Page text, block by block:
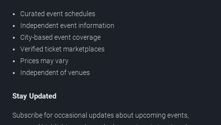
Curated event schedules
Independent event information
City-based event coverage
Verified ticket marketplaces
Prices may vary
Independent of venues
Stay Updated
Subscribe for occasional updates about upcoming events,